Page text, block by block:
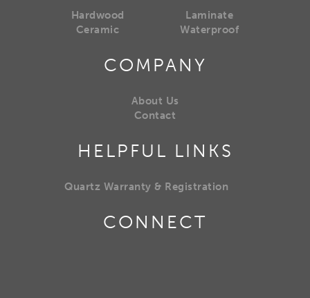
Hardwood
Ceramic
Laminate
Waterproof
COMPANY
About Us
Contact
HELPFUL LINKS
Quartz Warranty & Registration
CONNECT